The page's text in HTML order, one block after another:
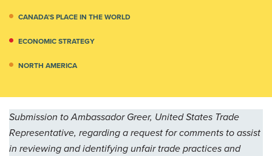
CANADA’S PLACE IN THE WORLD
ECONOMIC STRATEGY
NORTH AMERICA
Submission to Ambassador Greer, United States Trade
Representative, regarding a request for comments to assist
in reviewing and identifying unfair trade practices and